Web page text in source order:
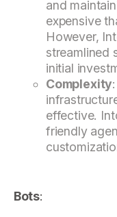
and
expensive
However,
streamlined
initial
Complexity
effective.
friendly
Bots: